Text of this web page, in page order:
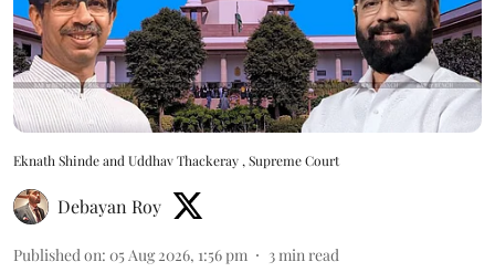
Eknath Shinde and Uddhav Thackeray , Supreme Court
Debayan Roy
Published on: 05 Aug 2026, 1:56 pm 3 min read